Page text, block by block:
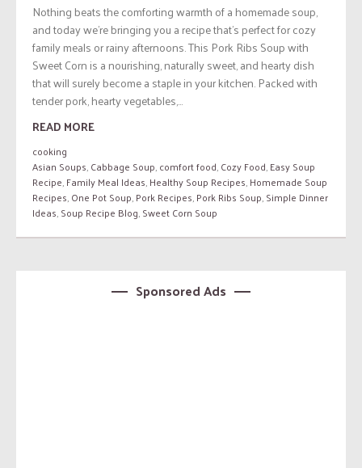
Nothing beats the comforting warmth of a homemade soup,
and today we’re bringing you a recipe that’s perfect for cozy
family meals or rainy afternoons. This Pork Ribs Soup with
Sweet Corn is a nourishing, naturally sweet, and hearty dish
that will surely become a staple in your kitchen. Packed with
tender pork, hearty vegetables,...
READ MORE
cooking
Asian Soups,Cabbage Soup,comfort food,Cozy Food,Easy Soup
Recipe,Family Meal Ideas,Healthy Soup Recipes,Homemade Soup
Recipes,One Pot Soup,Pork Recipes,Pork Ribs Soup,Simple Dinner
Ideas,Soup Recipe Blog,Sweet Corn Soup
Sponsored Ads